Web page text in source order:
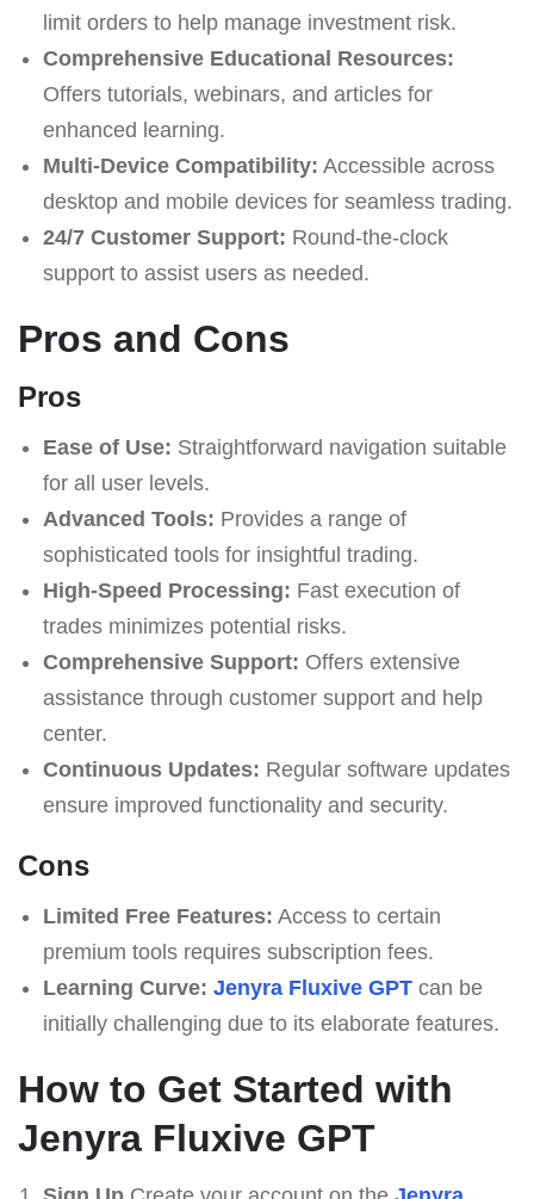
limit orders to help manage investment risk.
Comprehensive Educational Resources:
Offers tutorials, webinars, and articles for
enhanced learning.
Multi-Device Compatibility: Accessible across
desktop and mobile devices for seamless trading.
24/7 Customer Support: Round-the-clock
support to assist users as needed.
Pros and Cons
Pros
Ease of Use: Straightforward navigation suitable
for all user levels.
Advanced Tools: Provides a range of
sophisticated tools for insightful trading.
High-Speed Processing: Fast execution of
trades minimizes potential risks.
Comprehensive Support: Offers extensive
assistance through customer support and help
center.
Continuous Updates: Regular software updates
ensure improved functionality and security.
Cons
Limited Free Features: Access to certain
premium tools requires subscription fees.
Learning Curve: Jenyra Fluxive GPTcan be
initially challenging due to its elaborate features.
How to Get Started with
Jenyra Fluxive GPT